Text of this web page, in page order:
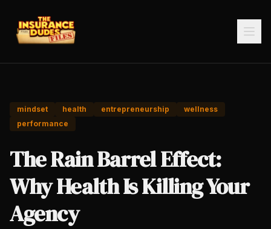
mindset health entrepreneurship
wellness
performance
The Rain Barrel Effect:
Why Health Is Killing Your
Agency